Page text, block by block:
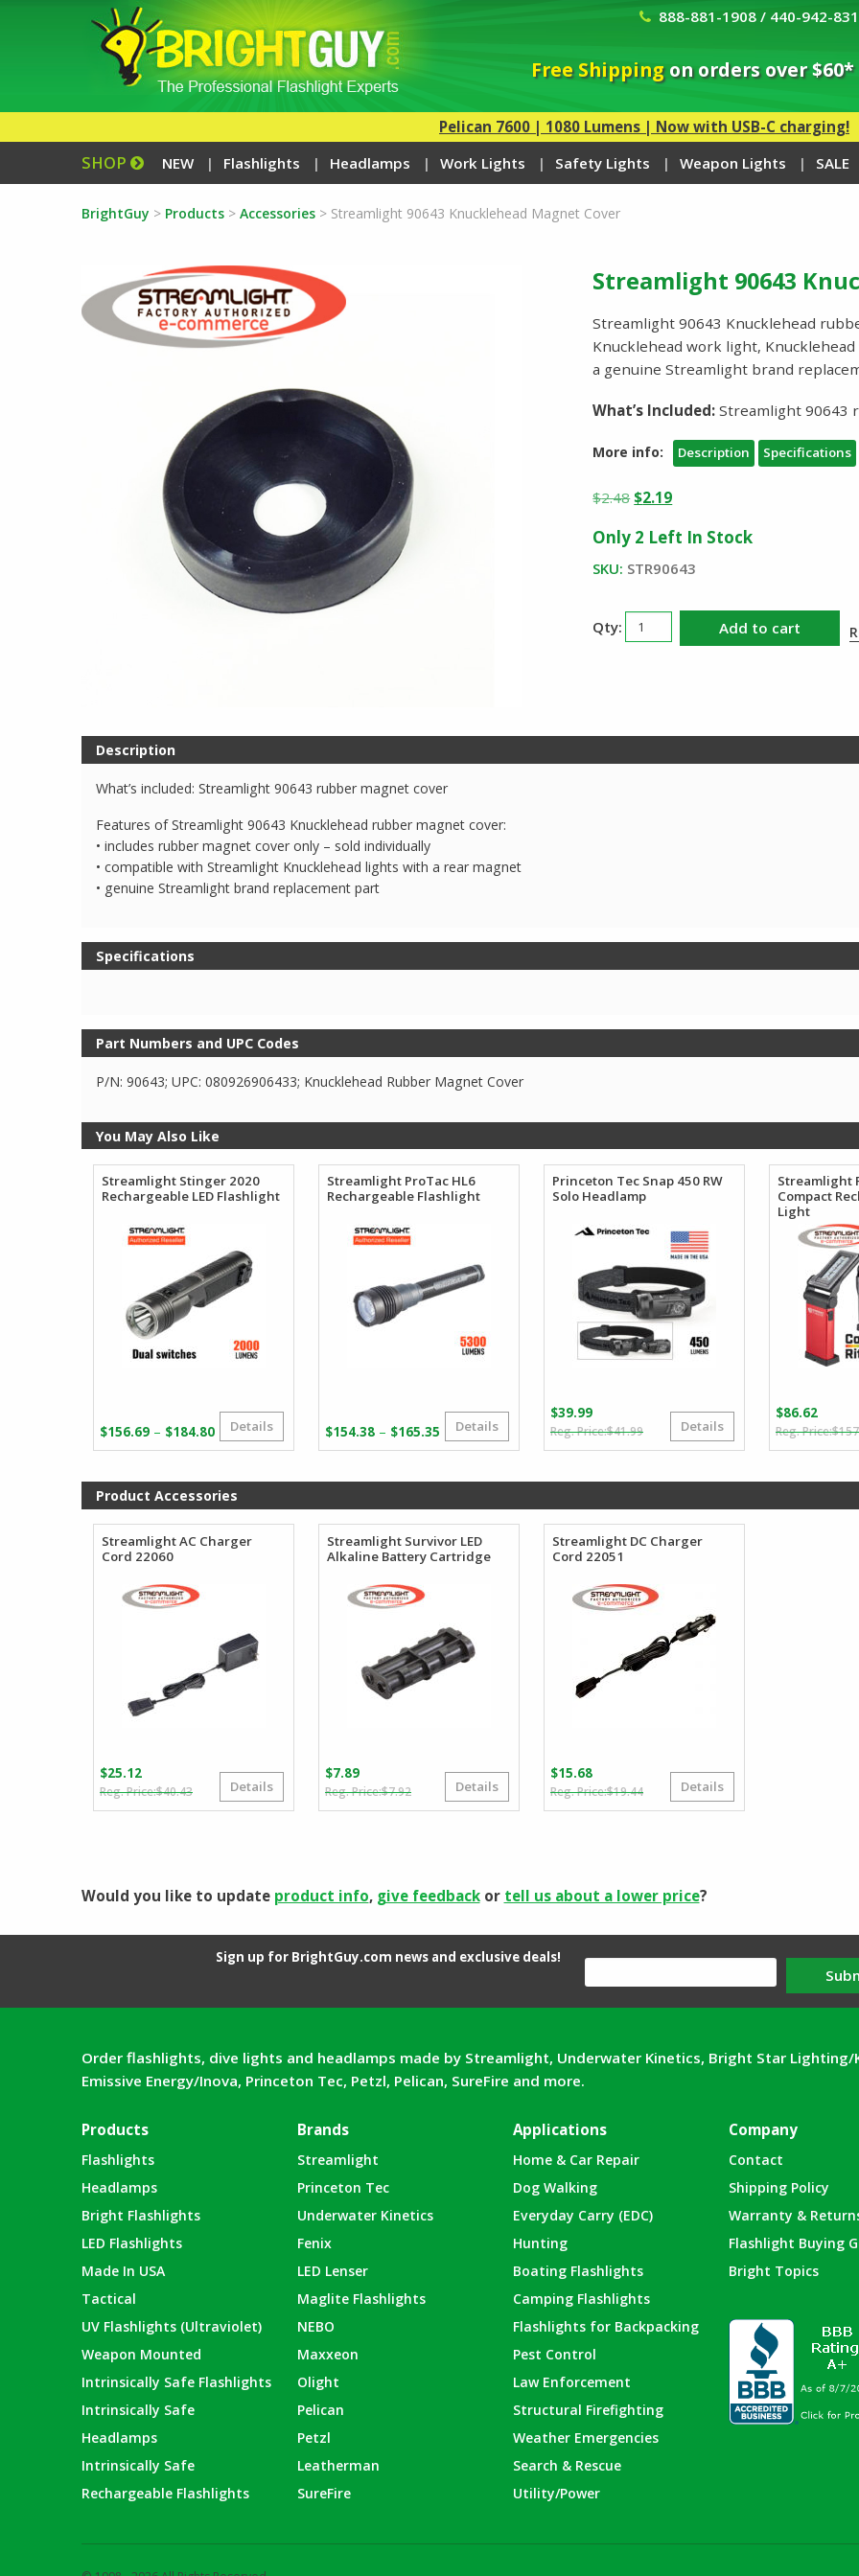
888-881-1908 / 440-942-
Free Shippingon orders over $60*
Pelican 7600 | 1080 Lumens | Now with USB-C charging!
SHOP NEW Flashlights Headlamps Work Lights Safety Lights Weapon Lights SALE
BrightGuy > Products> Accessories> Streamlight 90643 Knucklehead Magnet Cover
Streamlight 90643
Streamlight 90643 Knucklehead
Knucklehead work light,
a genuine Streamlight brand
What’s Included:Streamlight 90643
More info: Description Specifications
$2.48 Original
was:
$2.48.
$2.19Current
is:
$2.19.
Only 2 Left In Stock
SKU: STR90643
Streamlight
90643
quantity
Add to cart
Description
What’s included: Streamlight 90643 rubber magnet cover
Features of Streamlight 90643 Knucklehead rubber magnet cover:
• includes rubber magnet cover only – sold individually
• compatible with Streamlight Knucklehead lights with a rear magnet
• genuine Streamlight brand replacement part
Specifications
Part Numbers and UPC Codes
P/N: 90643; UPC: 080926906433; Knucklehead Rubber Magnet Cover
You May Also Like
Streamlight Stinger 2020
Rechargeable LED Flashlight
$156.69 – $184.80Price
range:
through
$184.80
Details
Streamlight ProTac HL6
Rechargeable Flashlight
$154.38 – $165.35 Price
range:
$165.35
Details
Princeton Tec Snap 450 RW
Solo Headlamp
$41.99Original
price
$39.99
Current
price
Details
Streamlight
Compact
Light
$
$86.62
Product Accessories
Streamlight AC Charger
Cord 22060
$40.43Original
price
$25.12
Current
price
Details
Streamlight Survivor LED
Alkaline Battery Cartridge
$7.92Original
price
$7.89
Current
price
Details
Streamlight DC Charger
Cord 22051
$19.44Original
price
$15.68
Current
price
Details
Would you like to update product info, give feedbackor tell us about a lower price?
Sign up for BrightGuy.com news and exclusive deals!
Order flashlights, dive lights and headlamps made by Streamlight, Underwater Kinetics, Bright Star Lighting/
Emissive Energy/Inova, Princeton Tec, Petzl, Pelican, SureFire and more.
Products
Flashlights
Headlamps
Bright Flashlights
LED Flashlights
Made In USA
Tactical
UV Flashlights (Ultraviolet)
Weapon Mounted
Intrinsically Safe Flashlights
Intrinsically Safe
Headlamps
Intrinsically Safe
Rechargeable Flashlights
Brands
Streamlight
Princeton Tec
Underwater Kinetics
Fenix
LED Lenser
Maglite Flashlights
NEBO
Maxxeon
Olight
Pelican
Petzl
Leatherman
SureFire
Applications
Home & Car Repair
Dog Walking
Everyday Carry (EDC)
Hunting
Boating Flashlights
Camping Flashlights
Flashlights for Backpacking
Pest Control
Law Enforcement
Structural Firefighting
Weather Emergencies
Search & Rescue
Utility/Power
Company
Contact
Shipping Policy
Warranty &
Flashlight Buying
Bright Topics